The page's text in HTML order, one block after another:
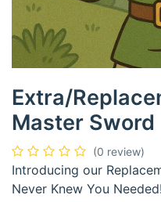
Extra/
Master Sword
(0 review)
Introducing our
Never Knew You Needed!